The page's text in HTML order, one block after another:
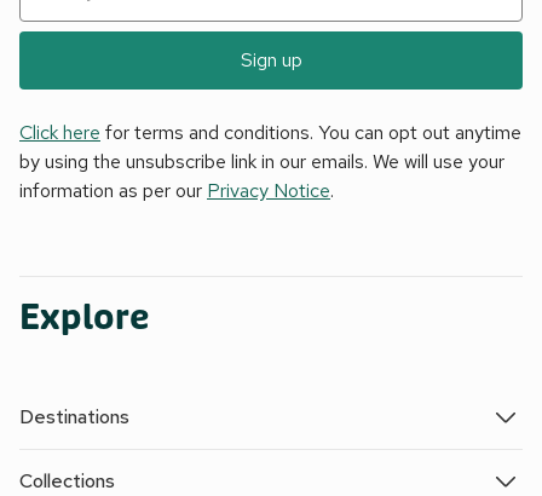
Sign up
Click here for terms and conditions. You can opt out anytime
by using the unsubscribe link in our emails. We will use your
information as per our Privacy Notice.
Explore
Destinations
Collections